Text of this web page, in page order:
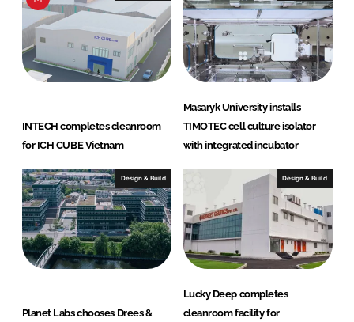
d
I
n
o
k
INTECH completes cleanroom
for ICH CUBE Vietnam
Masaryk University installs
TIMOTEC cell culture isolator
with integrated incubator
Design & Build
Planet Labs chooses Drees &
Design & Build
Lucky Deep completes
cleanroom facility for